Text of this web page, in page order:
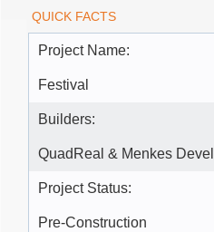
QUICK FACTS
Project Name:
Festival
Builders:
QuadReal & Menkes
Project Status:
Pre-Construction